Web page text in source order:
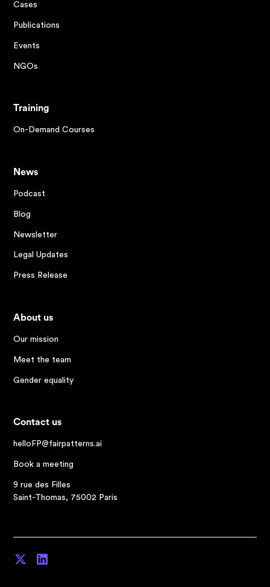
Cases
Publications
Events
NGOs
Training
On-Demand Courses
News
Podcast
Blog
Newsletter
Legal Updates
Press Release
About us
Our mission
Meet the team
Gender equality
Contact us
helloFP@fairpatterns.ai
Book a meeting
9 rue des Filles
Saint-Thomas, 75002 Paris